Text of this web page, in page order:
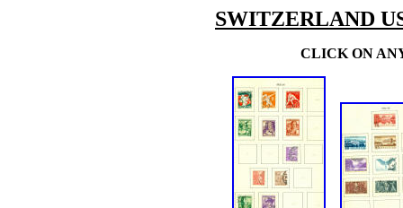
SWITZERLAND
CLICK ON